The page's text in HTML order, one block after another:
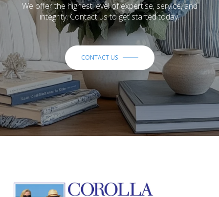
We offer the highest level of expertise, service, and
integrity. Contact us to get started today.
CONTACT US